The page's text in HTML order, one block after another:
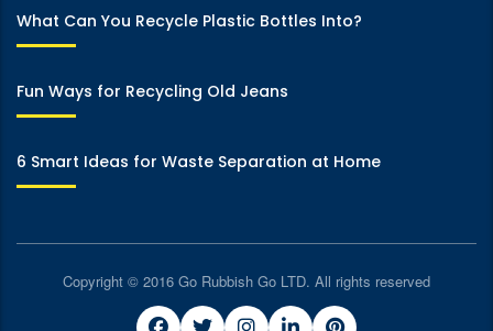
What Can You Recycle Plastic Bottles Into?
Fun Ways for Recycling Old Jeans
6 Smart Ideas for Waste Separation at Home
Copyright © 2016 Go Rubbish Go LTD. All rights reserved